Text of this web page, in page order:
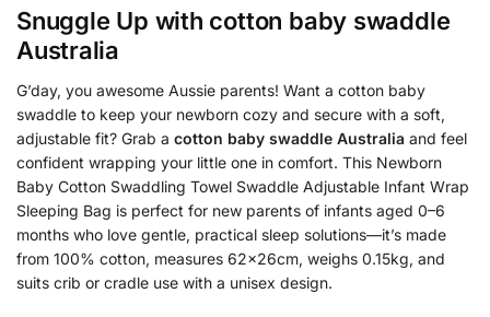
Snuggle Up with cotton baby swaddle
Australia
G’day, you awesome Aussie parents! Want a cotton baby
swaddle to keep your newborn cozy and secure with a soft,
adjustable fit? Grab a cotton baby swaddle Australia and feel
confident wrapping your little one in comfort. This Newborn
Baby Cotton Swaddling Towel Swaddle Adjustable Infant Wrap
Sleeping Bag is perfect for new parents of infants aged 0–6
months who love gentle, practical sleep solutions—it’s made
from 100% cotton, measures 62x26cm, weighs 0.15kg, and
suits crib or cradle use with a unisex design.